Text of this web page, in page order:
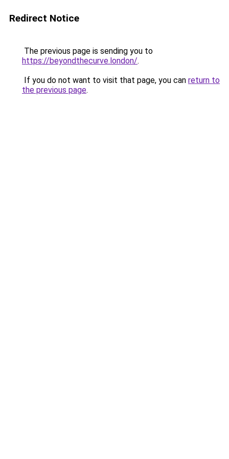
Redirect Notice
The previous page is sending you to
https://beyondthecurve.london/.
If you do not want to visit that page, you can return to
the previous page.